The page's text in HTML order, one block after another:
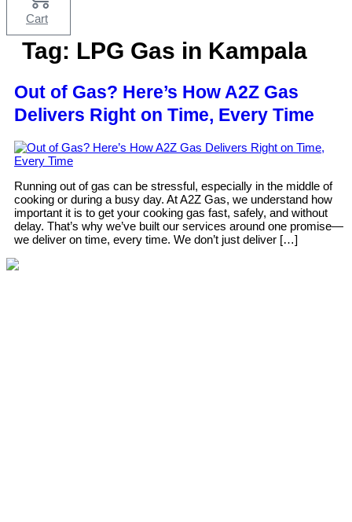
Cart
Tag: LPG Gas in Kampala
Out of Gas? Here’s How A2Z Gas
Delivers Right on Time, Every Time
Running out of gas can be stressful, especially in the middle of
cooking or during a busy day. At A2Z Gas, we understand how
important it is to get your cooking gas fast, safely, and without
delay. That’s why we’ve built our services around one promise—
we deliver on time, every time. We don’t just deliver […]